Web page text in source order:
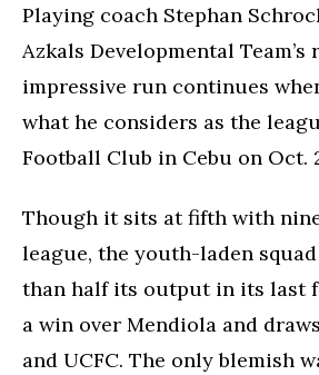
Playing coach Stephan
Azkals Developmental Team’s
impressive run continues
what he considers as the
Football Club in Cebu on Oct.
Though it sits at fifth with
league, the youth-laden
than half its output in its last
a win over Mendiola and
and UCFC. The only blemish